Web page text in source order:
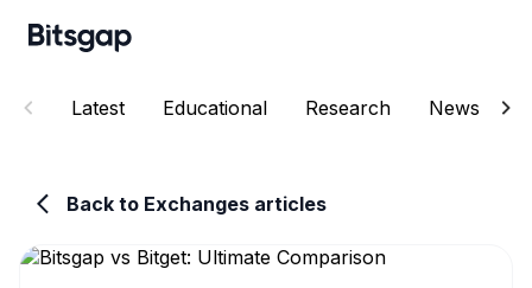
Latest Educational Research News
Back to Exchanges articles